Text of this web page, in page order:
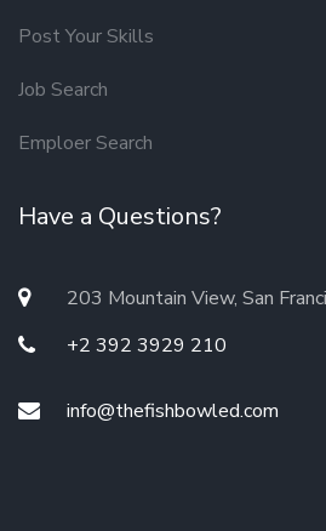
Post Your Skills
Job Search
Emploer Search
Have a Questions?
203 Mountain View, San
+2 392 3929 210
info@thefishbowled.com